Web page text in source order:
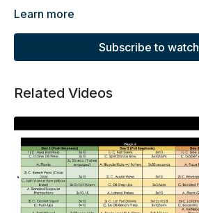
Learn more
Subscribe to watch
Related Videos